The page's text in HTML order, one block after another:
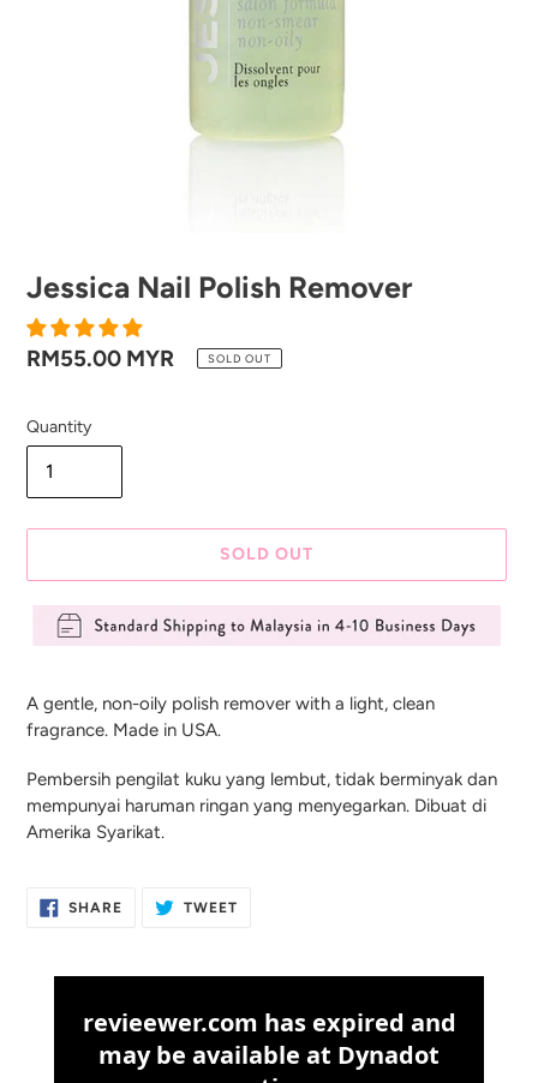
Jessica Nail Polish Remover
Regular
RM55.00 MYR SOLD OUT
Quantity
SOLD OUT
product
to
your
cart
A gentle, non-oily polish remover with a light, clean
fragrance. Made in USA.
Pembersih pengilat kuku yang lembut, tidak berminyak dan
mempunyai haruman ringan yang menyegarkan. Dibuat di
Amerika Syarikat.
SHARESHARE TWEETTWEET